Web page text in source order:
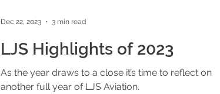
LJS Highlights of 2023
As the year draws to a close it’s time to reflect on
another full year of LJS Aviation.
Dec 22, 2023 3 min read